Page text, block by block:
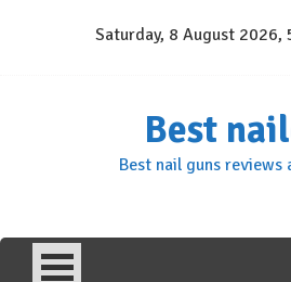
Saturday, 8 August 2026,
Best
Best nail guns reviews